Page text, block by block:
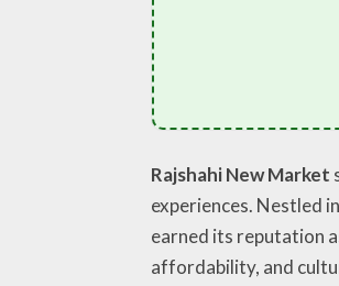
Rajshahi New Market
experiences. Nestled
earned its reputation
affordability, and